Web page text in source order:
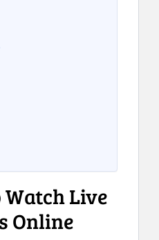
Watch Live
Online